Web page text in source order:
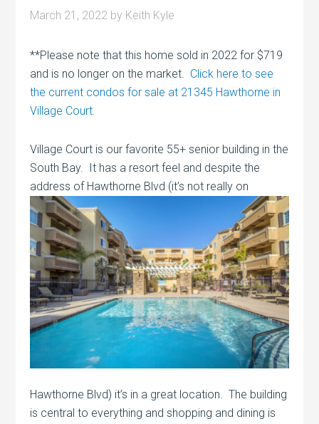
March 21, 2022 by Keith Kyle
**Please note that this home sold in 2022 for $719
and is no longer on the market. Click here to see
the current condos for sale at 21345 Hawthorne in
Village Court.
Village Court is our favorite 55+ senior building in the
South Bay. It has a resort feel and despite the
address of Hawthorne Blvd (it’s not really on
Hawthorne Blvd) it’s in a great location. The building
is central to everything and shopping and dining is